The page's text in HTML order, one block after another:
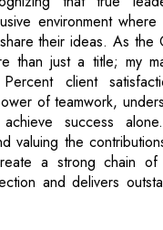
environment
their ideas. As the
than just a title; my
client
of teamwork,
success
valuing the
a strong chain of
and delivers